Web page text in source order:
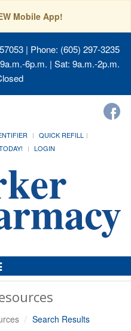
Mobile App!
| Phone: (605) 297-3235
6p.m. | Sat: 9a.m.-2p.m.
QUICK REFILL
LOGIN
Search Results